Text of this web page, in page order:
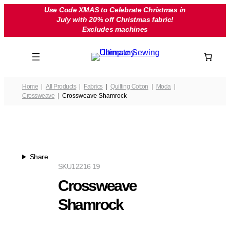
Use Code XMAS to Celebrate Christmas in
July with 20% off Christmas fabric!
Excludes machines
Home All Products Fabrics Quilting Cotton
Moda
Crossweave
Crossweave Shamrock
Share
12216 19
SKU
Crossweave
Shamrock